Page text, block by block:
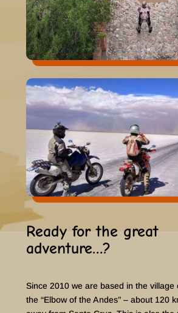
Ready for the great
adventure…?
Since 2010 we are based in the village
the “Elbow of the Andes” – about 120